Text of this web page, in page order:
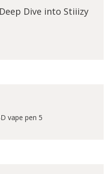
Dive into Stiiizy